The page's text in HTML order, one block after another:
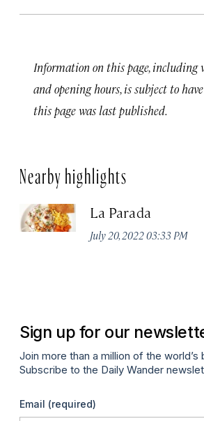
Information on this page, including
and opening hours, is subject to
this page was last published.
Nearby highlights
La Parada
July 20, 2022 03:33 PM
Sign up for our
Join more than a million of the world’s
Subscribe to the Daily Wander
Email (required)